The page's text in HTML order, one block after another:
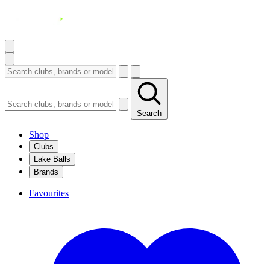
Search
Shop
Clubs
Lake Balls
Brands
Favourites